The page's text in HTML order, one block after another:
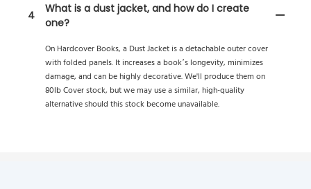
4
What is a dust jacket, and how do I create
one?
On Hardcover Books, a Dust Jacket is a detachable outer cover
with folded panels. It increases a book’s longevity, minimizes
damage, and can be highly decorative. We'll produce them on
80lb Cover stock, but we may use a similar, high-quality
alternative should this stock become unavailable.